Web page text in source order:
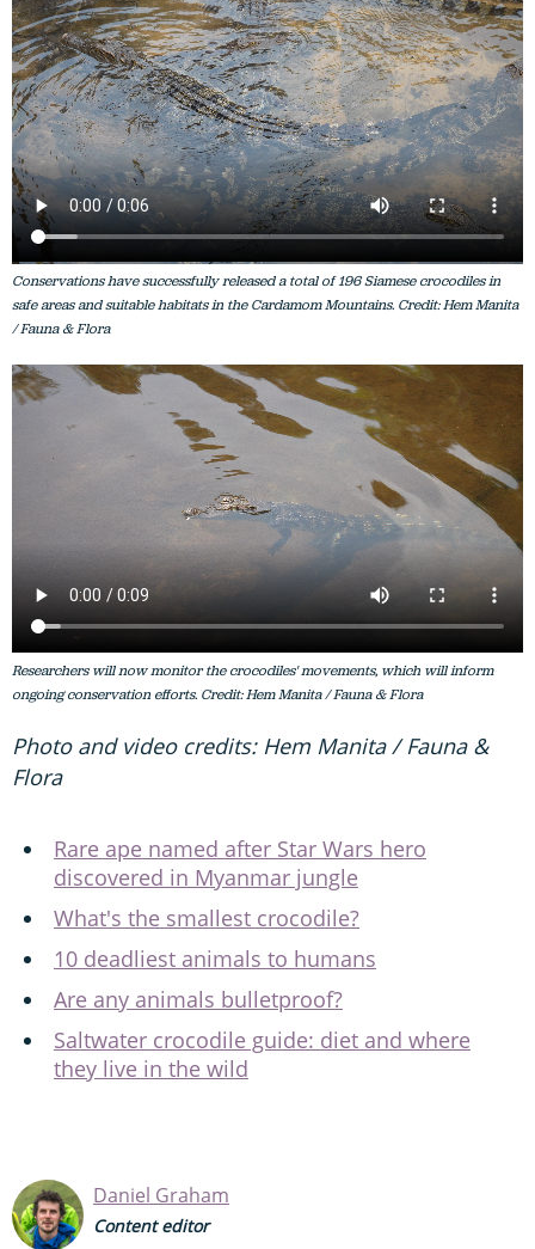
Conservations have successfully released a total of 196 Siamese crocodiles in
safe areas and suitable habitats in the Cardamom Mountains. Credit: Hem Manita
/ Fauna & Flora
Researchers will now monitor the crocodiles' movements, which will inform
ongoing conservation efforts. Credit: Hem Manita / Fauna & Flora
Photo and video credits: Hem Manita / Fauna &
Flora
Rare ape named after Star Wars hero
discovered in Myanmar jungle
What's the smallest crocodile?
10 deadliest animals to humans
Are any animals bulletproof?
Saltwater crocodile guide: diet and where
they live in the wild
Daniel Graham
Content editor